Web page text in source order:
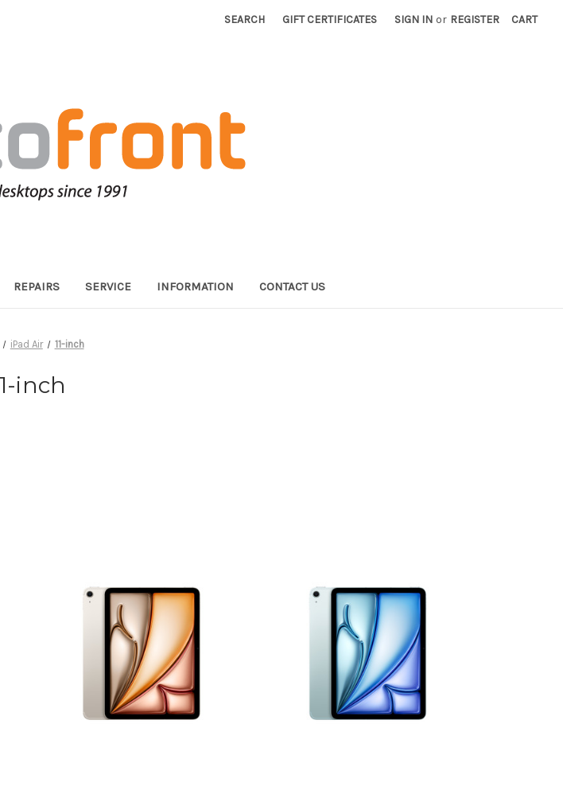
SEARCH GIFT CERTIFICATES SIGN IN or REGISTER CART
REPAIRS SERVICE INFORMATION CONTACT US
iPad Air 11-inch
inch